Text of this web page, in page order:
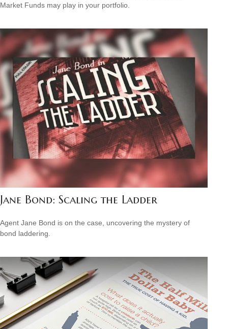
Market Funds may play in your portfolio.
Jane Bond: Scaling the Ladder
Agent Jane Bond is on the case, uncovering the mystery of
bond laddering.